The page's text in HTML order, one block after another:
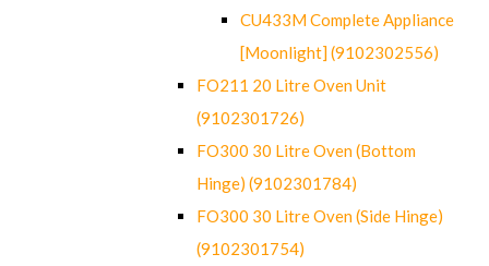
CU433M Complete Appliance
[Moonlight] (9102302556)
FO211 20 Litre Oven Unit
(9102301726)
FO300 30 Litre Oven (Bottom
Hinge) (9102301784)
FO300 30 Litre Oven (Side Hinge)
(9102301754)